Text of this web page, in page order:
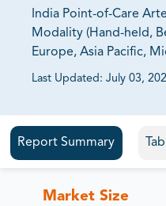
India Point-of-Care
Modality (Hand-held,
Europe, Asia Pacific,
Last Updated: July 03,
81% of our Clients
Report Summary
Market Size